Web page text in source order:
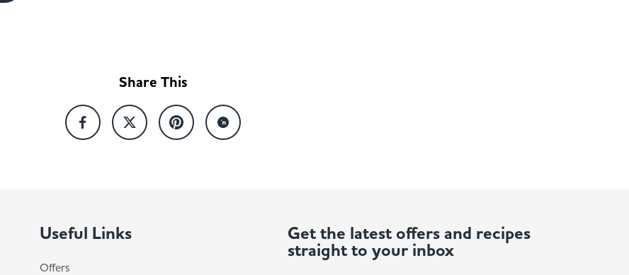
Share This
Useful Links
Offers
Get the latest offers and recipes
straight to your inbox